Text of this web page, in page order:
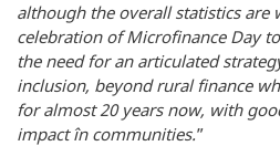
although the overall statistics are
celebration of Microfinance Day
the need for an articulated
inclusion, beyond rural finance
for almost 20 years now, with
impact în communities.”